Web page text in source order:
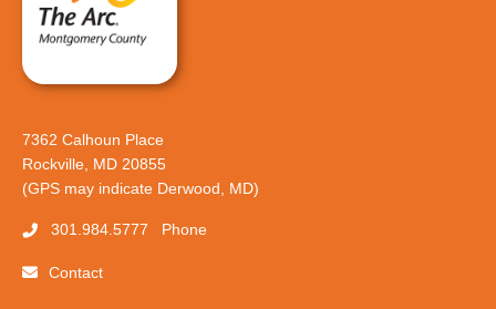
7362 Calhoun Place
Rockville, MD 20855
(GPS may indicate Derwood, MD)
Phone
301.984.5777
Contact